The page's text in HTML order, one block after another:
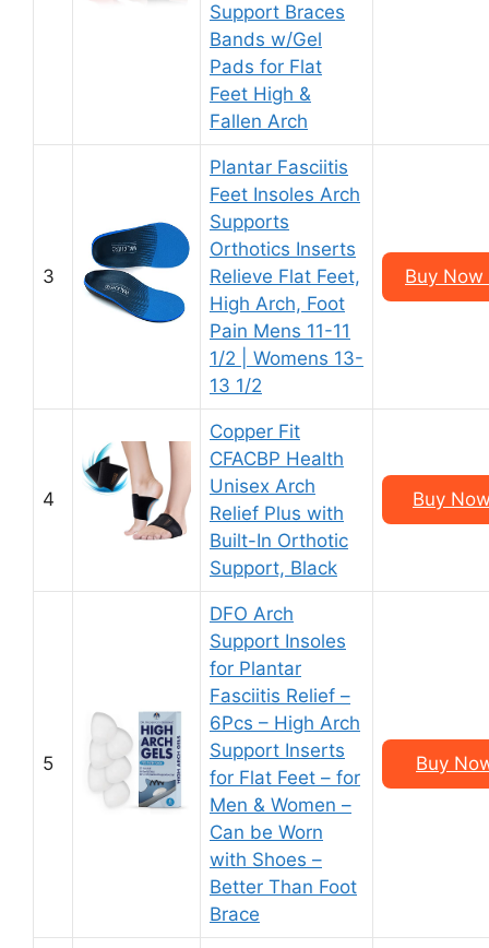
Support Braces
Bands w/Gel
Pads for Flat
Feet High &
Fallen Arch
3
Plantar Fasciitis
Feet Insoles Arch
Supports
Orthotics Inserts
Relieve Flat Feet,
High Arch, Foot
Pain Mens 11-11
1/2 | Womens 13-
13 1/2
Buy
4
Copper Fit
CFACBP Health
Unisex Arch
Relief Plus with
Built-In Orthotic
Support, Black
Buy
5
DFO Arch
Support Insoles
for Plantar
Fasciitis Relief –
6Pcs – High Arch
Support Inserts
for Flat Feet – for
Men & Women –
Can be Worn
with Shoes –
Better Than Foot
Brace
Buy